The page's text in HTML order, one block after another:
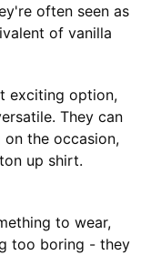
often seen as
of vanilla
exciting option,
They can
the occasion,
up shirt.
to wear,
too boring - they